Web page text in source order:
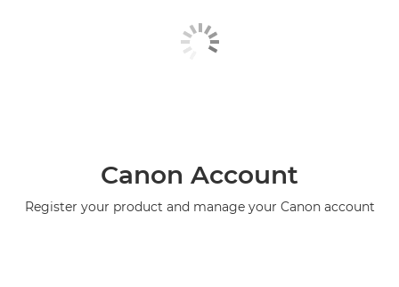
Canon Account
Register your product and manage your Canon account